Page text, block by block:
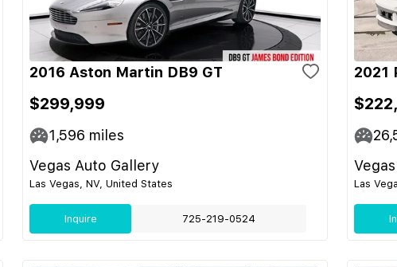
2016 Aston Martin DB9 GT
$299,999
1,596 miles
Vegas Auto Gallery
Las Vegas, NV, United States
Inquire 725-219-0524
2021
Las